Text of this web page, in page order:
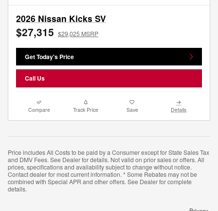
2026 Nissan Kicks SV
$27,315 $29,025 MSRP
Get Today's Price
Call Us
Compare Track Price Save Details
Price includes All Costs to be paid by a Consumer except for State Sales Tax
and DMV Fees. See Dealer for details. Not valid on prior sales or offers. All
prices, specifications and availability subject to change without notice.
Contact dealer for most current information. * Some Rebates may not be
combined with Special APR and other offers. See Dealer for complete
details.